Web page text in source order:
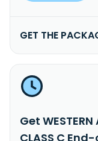
GET THE
Get WESTERN
CLASS C